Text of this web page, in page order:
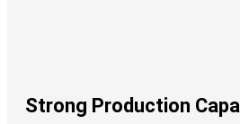
Strong Production